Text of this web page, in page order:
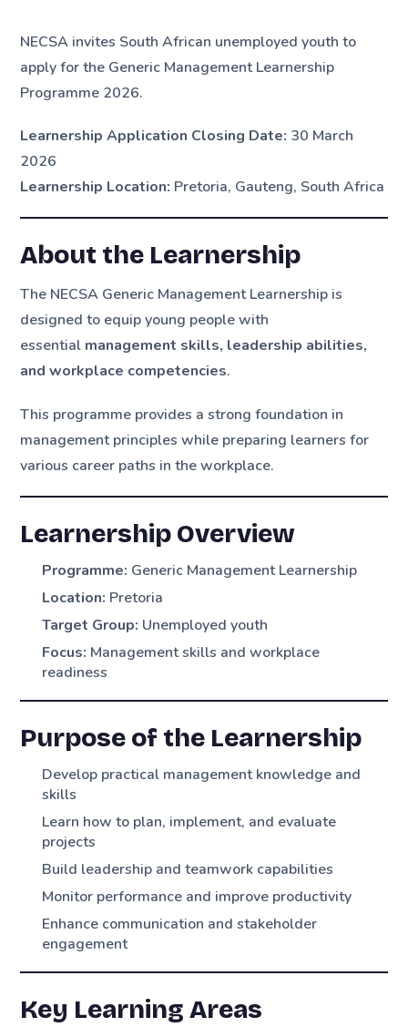
NECSA invites South African unemployed youth to
apply for the Generic Management Learnership
Programme 2026.
Learnership Application Closing Date: 30 March
2026
Learnership Location: Pretoria, Gauteng, South Africa
About the Learnership
The NECSA Generic Management Learnership is
designed to equip young people with
essential management skills, leadership abilities,
and workplace competencies.
This programme provides a strong foundation in
management principles while preparing learners for
various career paths in the workplace.
Learnership Overview
Programme: Generic Management Learnership
Location: Pretoria
Target Group: Unemployed youth
Focus: Management skills and workplace
readiness
Purpose of the Learnership
Develop practical management knowledge and
skills
Learn how to plan, implement, and evaluate
projects
Build leadership and teamwork capabilities
Monitor performance and improve productivity
Enhance communication and stakeholder
engagement
Key Learning Areas